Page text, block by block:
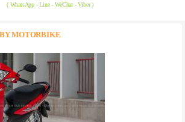
( WhatsApp - Line - WeChat - Viber )
MOTORBIKE